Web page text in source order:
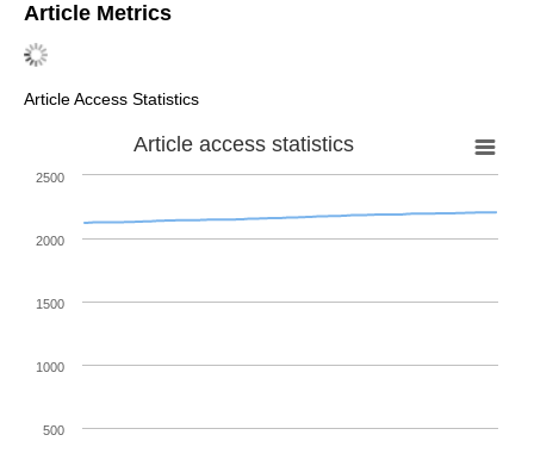
Article Metrics
Article Access Statistics
Article access statistics
500
1000
1500
2000
2500